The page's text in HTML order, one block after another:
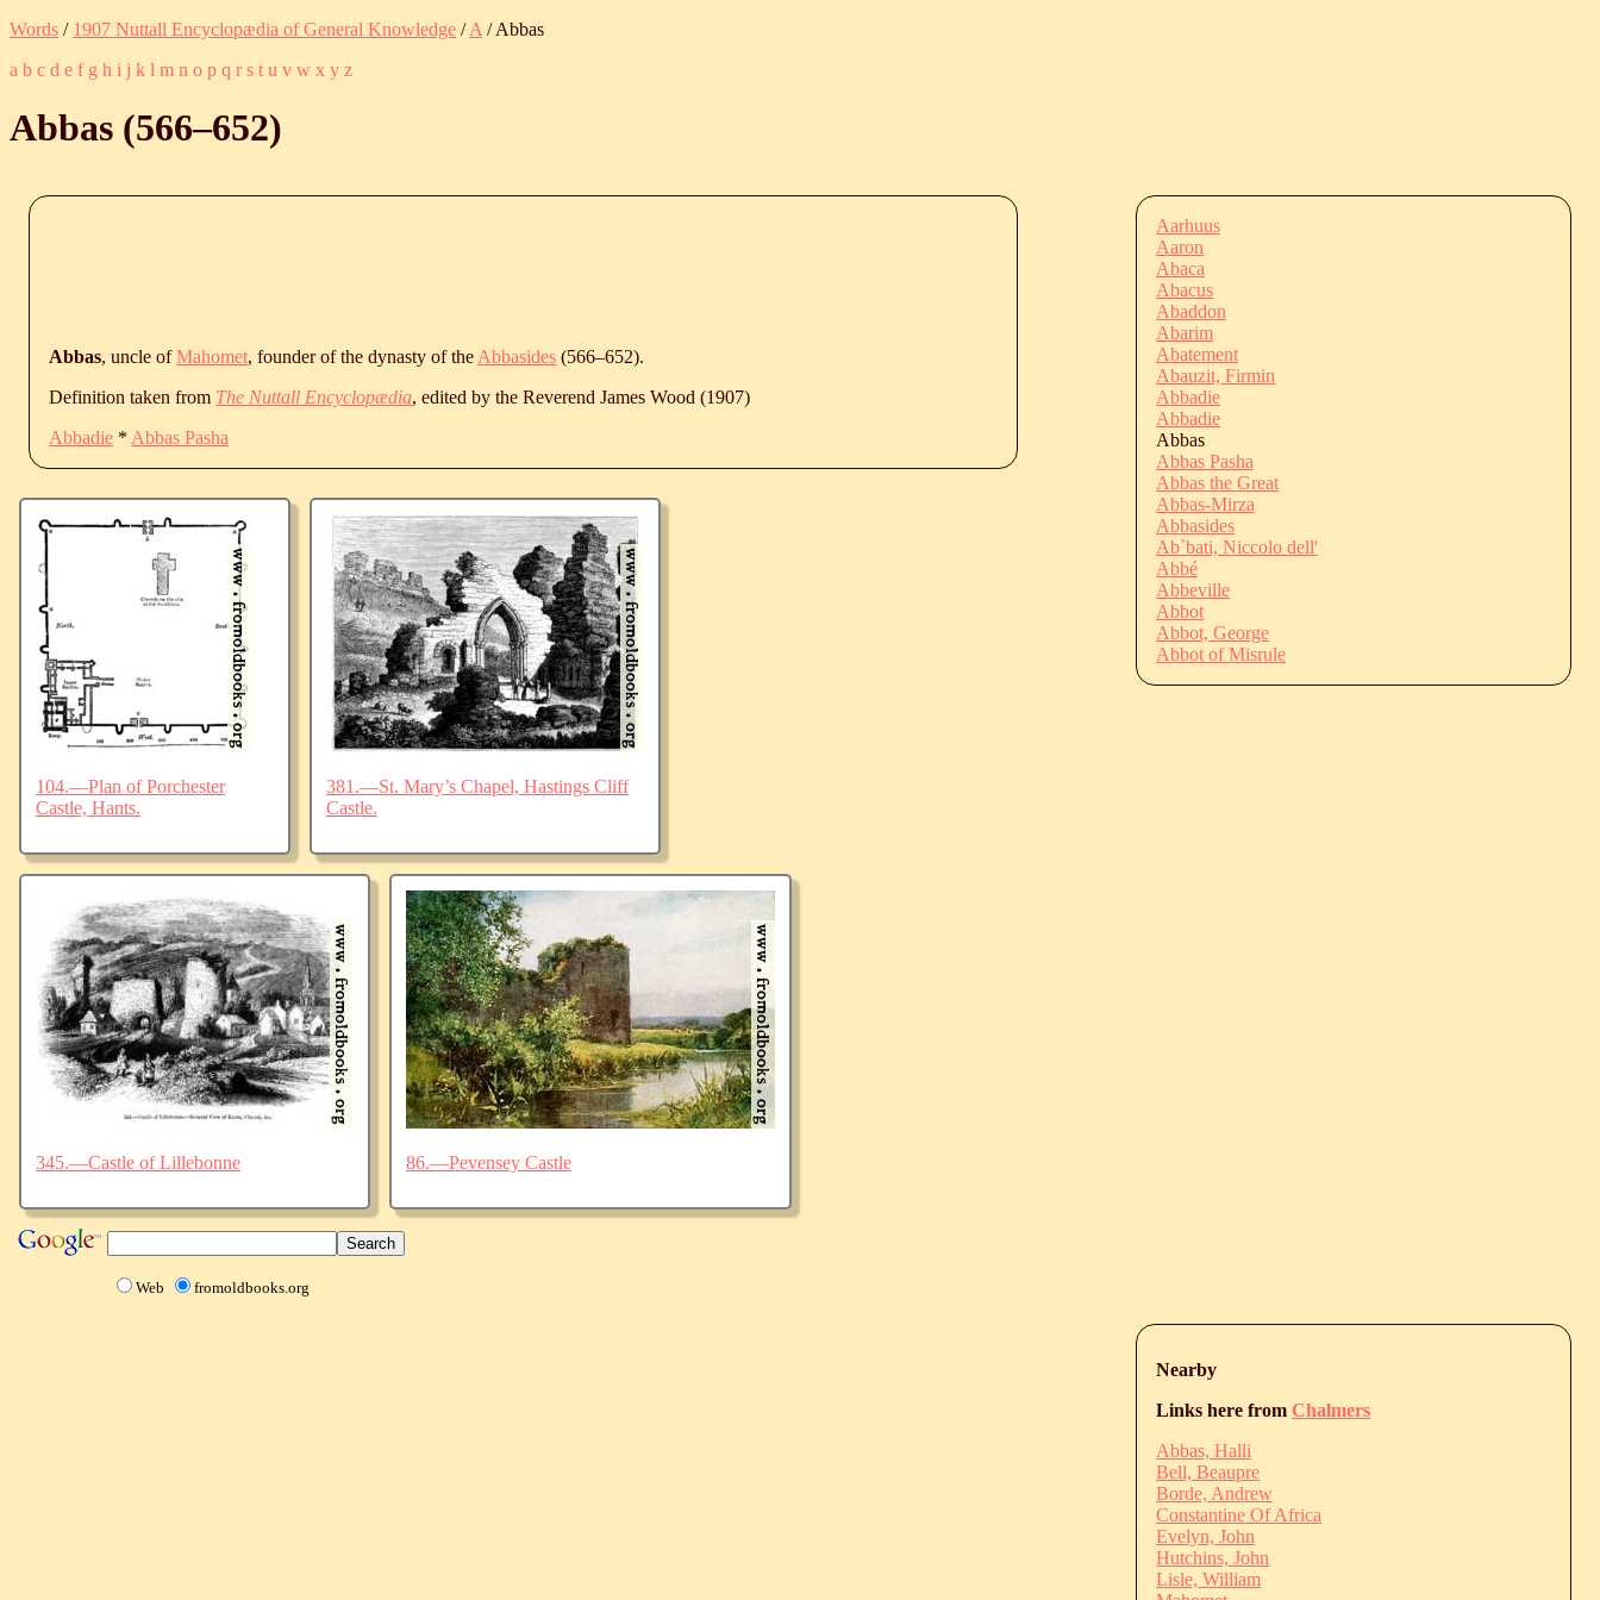
Words / 1907 Nuttall Encyclopædia of General Knowledge /A / Abbas
a b c d e f g h i j k l m n o p q r s t u v w x y z
Abbas (566‒652)
Abbas, uncle ofMahomet, founder of the dynasty of the Abbasides (566‒652).
Definition taken from The Nuttall Encyclopædia, edited by the Reverend James Wood (1907)
Abbadie * Abbas Pasha
104.—Plan of Porchester
Castle, Hants.
381.—St. Mary’s Chapel, Hastings Cliff
Castle.
345.—Castle of Lillebonne 86.—Pevensey Castle
Web fromoldbooks.org
Aarhuus
Aaron
Abaca
Abacus
Abaddon
Abarim
Abatement
Abauzit, Firmin
Abbadie
Abbadie
Abbas
Abbas Pasha
Abbas the Great
Abbas-Mirza
Abbasides
Ab`bati, Niccolo dell'
Abbé
Abbeville
Abbot
Abbot, George
Abbot of Misrule
Nearby
Links here from Chalmers
Abbas, Halli
Bell, Beaupre
Borde, Andrew
Constantine Of Africa
Evelyn, John
Hutchins, John
Lisle, William